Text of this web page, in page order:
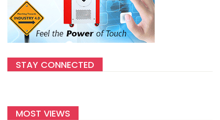
STAY CONNECTED
MOST VIEWS